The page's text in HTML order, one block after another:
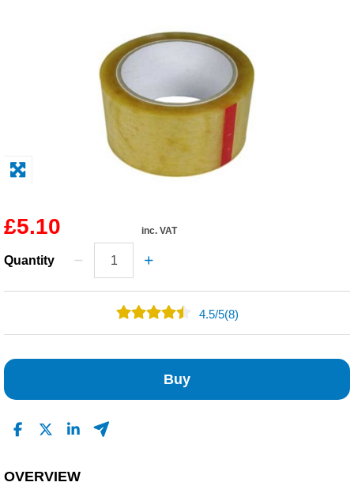
Adhesives & Tapes
Paints & Boatcare
Safety / PPE
£5.10 inc. VAT
Quantity
4.5/5(8)
Buy
OVERVIEW